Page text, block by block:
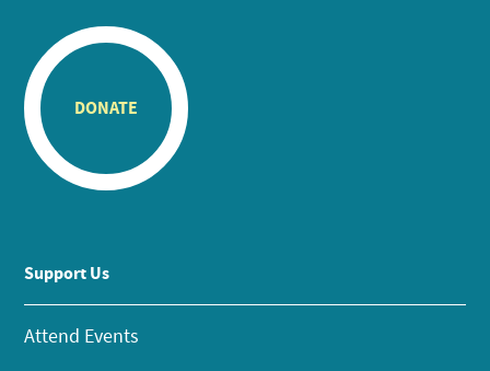
DONATE
Support Us
Attend Events